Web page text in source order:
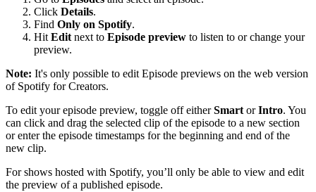
Click Details.
Find Only on Spotify.
Hit Edit next to Episode preview to listen to or change your
preview.
Note: It's only possible to edit Episode previews on the web version
of Spotify for Creators.
To edit your episode preview, toggle off eitherSmart orIntro. You
can click and drag the selected clip of the episode to a new section
or enter the episode timestamps for the beginning and end of the
new clip.
For shows hosted with Spotify, you’ll only be able to view and edit
the preview of a published episode.